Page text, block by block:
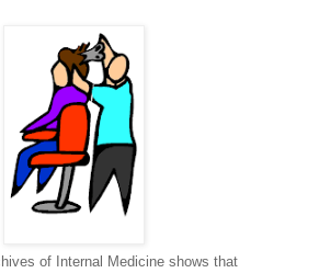
of Internal Medicine shows that